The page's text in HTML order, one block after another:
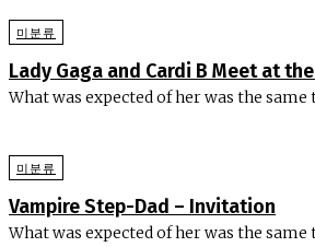
미분류
Lady Gaga and Cardi B Meet at
What was expected of her was the same
미분류
Vampire Step-Dad – Invitation
What was expected of her was the same